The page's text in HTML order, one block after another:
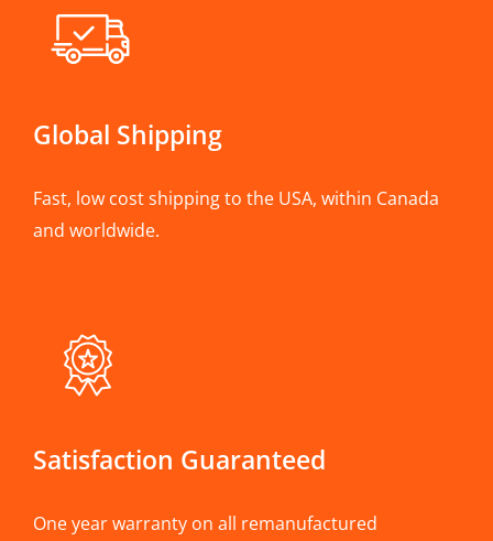
Global Shipping
Fast, low cost shipping to the USA, within Canada
and worldwide.
Satisfaction Guaranteed
One year warranty on all remanufactured